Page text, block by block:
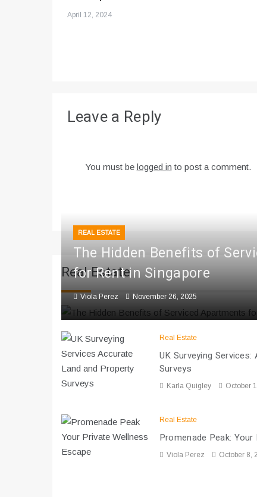
April 12, 2024
Leave a Reply
You must be logged in to post a comment.
Real Estate
REAL ESTATE
The Hidden Benefits of
for Rent in Singapore
Viola Perez November 26, 2025
Real Estate
UK Surveying
Surveys
Karla Quigley October
Real Estate
Promenade Peak:
Viola Perez October 8,